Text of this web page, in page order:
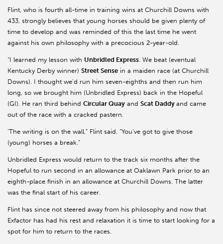
Flint, who is fourth all-time in training wins at Churchill Downs with
433, strongly believes that young horses should be given plenty of
time to develop and was reminded of this the last time he went
against his own philosophy with a precocious 2-year-old.
“I learned my lesson with Unbridled Express. We beat (eventual
Kentucky Derby winner) Street Sense in a maiden race (at Churchill
Downs). I thought we’d run him seven-eighths and then run him
long, so we brought him (Unbridled Express) back in the Hopeful
(GI). He ran third behind Circular Quay and Scat Daddy and came
out of the race with a cracked pastern.
'The writing is on the wall,” Flint said. “You’ve got to give those
(young) horses a break.”
Unbridled Express would return to the track six months after the
Hopeful to run second in an allowance at Oaklawn Park prior to an
eighth-place finish in an allowance at Churchill Downs. The latter
was the final start of his career.
Flint has since not steered away from his philosophy and now that
Exfactor has had his rest and relaxation it is time to start looking for a
spot for him to return to the races.